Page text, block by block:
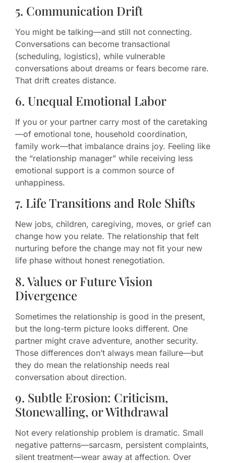
5. Communication Drift
You might be talking—and still not connecting.
Conversations can become transactional
(scheduling, logistics), while vulnerable
conversations about dreams or fears become rare.
That drift creates distance.
6. Unequal Emotional Labor
If you or your partner carry most of the caretaking
—of emotional tone, household coordination,
family work—that imbalance drains joy. Feeling like
the “relationship manager” while receiving less
emotional support is a common source of
unhappiness.
7. Life Transitions and Role Shifts
New jobs, children, caregiving, moves, or grief can
change how you relate. The relationship that felt
nurturing before the change may not fit your new
life phase without honest renegotiation.
8. Values or Future Vision
Divergence
Sometimes the relationship is good in the present,
but the long-term picture looks different. One
partner might crave adventure, another security.
Those differences don’t always mean failure—but
they do mean the relationship needs real
conversation about direction.
9. Subtle Erosion: Criticism,
Stonewalling, or Withdrawal
Not every relationship problem is dramatic. Small
negative patterns—sarcasm, persistent complaints,
silent treatment—wear away at affection. Over